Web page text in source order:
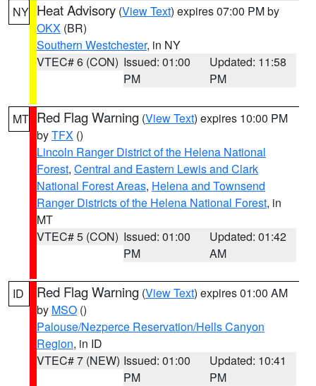
NY Heat Advisory (View Text) expires 07:00 PM by
OKX (BR)
Southern Westchester, in NY
VTEC# 6 (CON) Issued: 01:00
PM
Updated: 11:58
PM
MT Red Flag Warning (View Text) expires 10:00 PM
byTFX ()
Lincoln Ranger District of the Helena National
Forest, Central and Eastern Lewis and Clark
National Forest Areas, Helena and Townsend
Ranger Districts of the Helena National Forest, in
MT
VTEC# 5 (CON) Issued: 01:00
PM
Updated: 01:42
AM
ID Red Flag Warning (View Text) expires 01:00 AM
by MSO ()
Palouse/Nezperce Reservation/Hells Canyon
Region, in ID
VTEC# 7 (NEW) Issued: 01:00
PM
Updated: 10:41
PM